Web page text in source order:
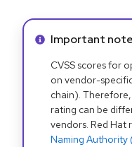
Info alert:
Important note
CVSS scores for
on vendor-
chain).
rating can be
vendors. Red Hat
Naming Authority